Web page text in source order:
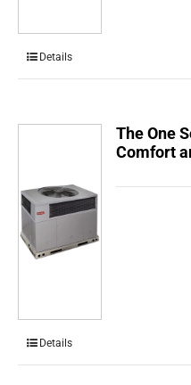
Details
The One
Comfort
Details